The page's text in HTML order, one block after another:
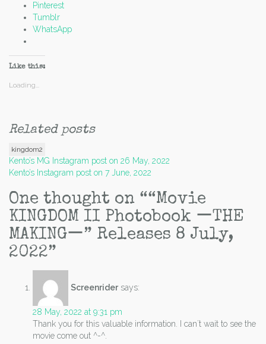
Pinterest
Tumblr
WhatsApp
Like this:
Loading...
Related posts
kingdom2
Post
navigation
Kento’s MG Instagram post on 26 May, 2022
Kento’s Instagram post on 7 June, 2022
One thought on ““Movie
KINGDOM II Photobook ーTHE
MAKINGー” Releases 8 July,
2022”
Screenrider says:
28 May, 2022 at 9:31 pm
Thank you for this valuable information. I can´t wait to see the
movie come out ^-^.